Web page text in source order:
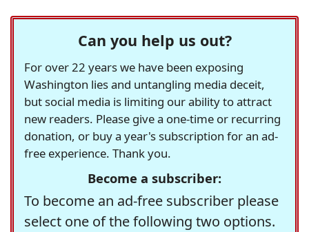
Can you help us out?
For over 22 years we have been exposing
Washington lies and untangling media deceit,
but social media is limiting our ability to attract
new readers. Please give a one-time or recurring
donation, or buy a year's subscription for an ad-
free experience. Thank you.
Become a subscriber:
To become an ad-free subscriber please
select one of the following two options.